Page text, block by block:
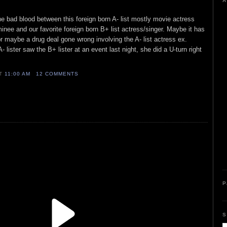
bad blood between this foreign born A- list mostly movie actress
and our favorite foreign born B+ list actress/singer. Maybe it has
maybe a drug deal gone wrong involving the A- list actress ex.
lister saw the B+ lister at an event last night, she did a U-turn right
11:00 AM 12 COMMENTS